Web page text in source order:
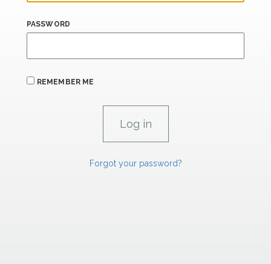
PASSWORD
REMEMBER ME
Forgot your password?